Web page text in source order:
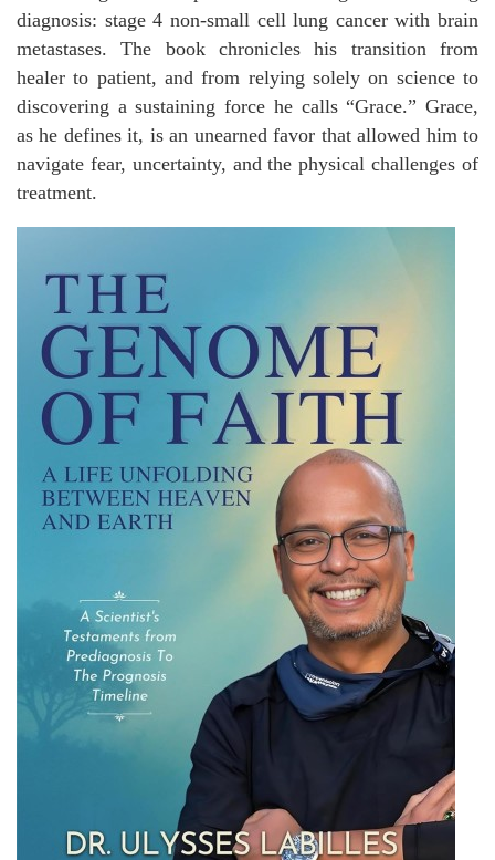
diagnosis: stage 4 non-small cell lung cancer with brain
metastases. The book chronicles his transition from
healer to patient, and from relying solely on science to
discovering a sustaining force he calls “Grace.” Grace,
as he defines it, is an unearned favor that allowed him to
navigate fear, uncertainty, and the physical challenges of
treatment.